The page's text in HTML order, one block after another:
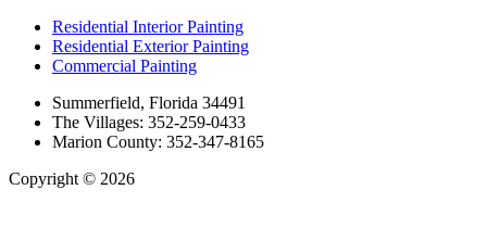
Residential Interior Painting
Residential Exterior Painting
Commercial Painting
Summerfield, Florida 34491
The Villages: 352-259-0433
Marion County: 352-347-8165
Copyright © 2026